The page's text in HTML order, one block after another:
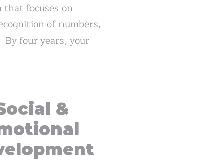
focuses on
of numbers,
four years, your
&